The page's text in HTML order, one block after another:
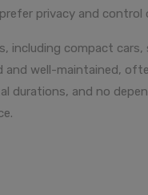
privacy and control
including compact
and well-maintained,
durations, and no